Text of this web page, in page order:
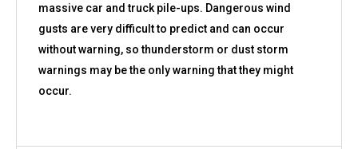
massive car and truck pile-ups. Dangerous wind
gusts are very difficult to predict and can occur
without warning, so thunderstorm or dust storm
warnings may be the only warning that they might
occur.